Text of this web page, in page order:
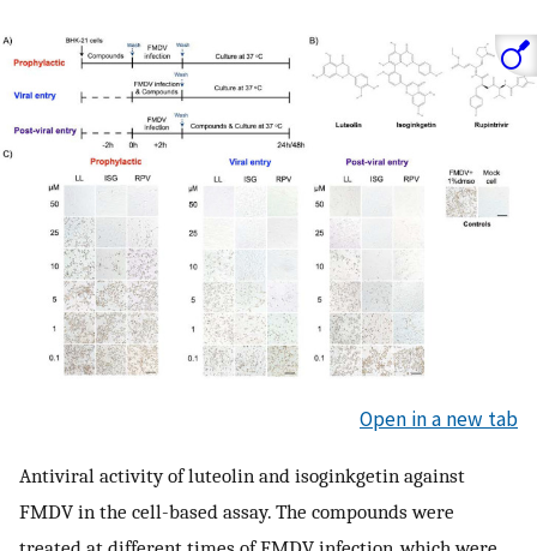
Open in a new tab
Antiviral activity of luteolin and isoginkgetin against
FMDV in the cell-based assay. The compounds were